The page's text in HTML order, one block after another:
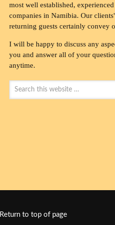
most well established,
companies in Namibia. Our
returning guests certainly convey
I will be happy to discuss any
you and answer all of your
anytime.
Return to top of page